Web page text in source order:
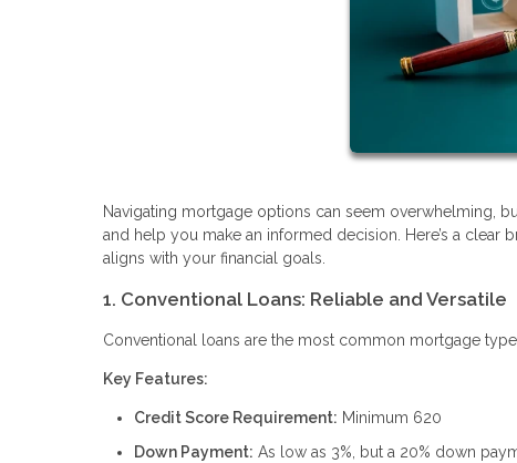
Navigating mortgage options can seem overwhelming,
and help you make an informed decision. Here’s a
aligns with your financial goals.
1. Conventional Loans: Reliable and Versatile
Conventional loans are the most common mortgage
Key Features:
Credit Score Requirement: Minimum 620
Down Payment: As low as 3%, but a 20% down